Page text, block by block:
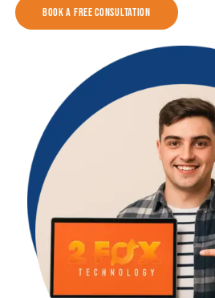
Book a Free Consultation